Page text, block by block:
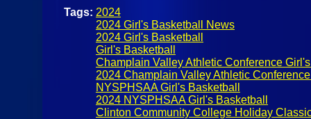
Tags: 2024
2024 Girl's Basketball News
2024 Girl's Basketball
Girl's Basketball
Champlain Valley Athletic Conference
2024 Champlain Valley Athletic
NYSPHSAA Girl's Basketball
2024 NYSPHSAA Girl's Basketball
Clinton Community College Holiday